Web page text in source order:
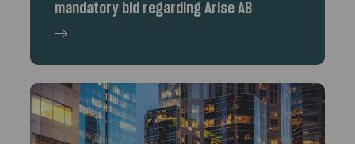
mandatory bid regarding Arise AB